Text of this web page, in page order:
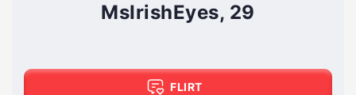
MsIrishEyes, 29
FLIRT